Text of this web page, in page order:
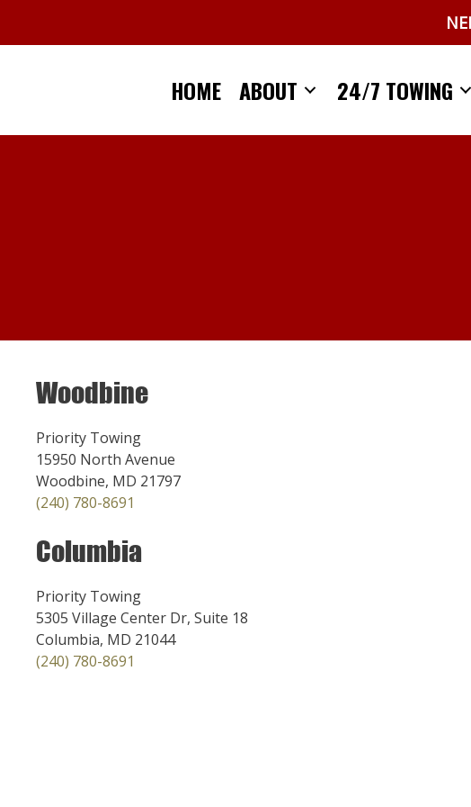
HOME ABOUT 24/7 TOWING
Woodbine
Priority Towing
15950 North Avenue
Woodbine, MD 21797
(240) 780-8691
Columbia
Priority Towing
5305 Village Center Dr, Suite 18
Columbia, MD 21044
(240) 780-8691